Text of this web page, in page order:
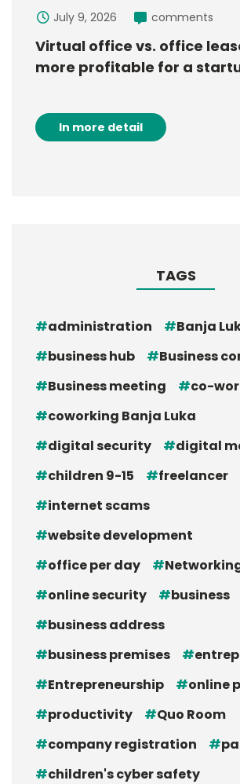
July 9, 2026 comments
Virtual office vs. office
more profitable for a
In more detail
TAGS
administration
Banja
business hub
Business
Business meeting
co-
coworking Banja Luka
digital security
digital
children 9-15
freelancer
internet scams
website development
office per day
online security
business
business address
business premises
Entrepreneurship
online
productivity
Quo Room
company registration
children's cyber safety